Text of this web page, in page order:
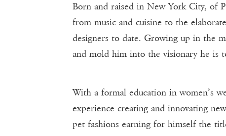
Born and raised in New York City, of
from music and cuisine to the
designers to date. Growing up in the
and mold him into the visionary he is
With a formal education in women’s
experience creating and innovating
pet fashions earning for himself the